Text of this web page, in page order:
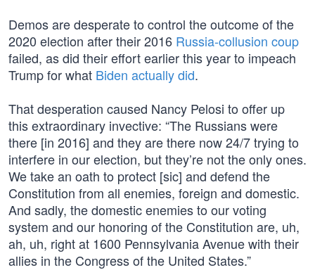
Demos are desperate to control the outcome of the
2020 election after their 2016 Russia-collusion coup
failed, as did their effort earlier this year to impeach
Trump for what Biden actually did.
That desperation caused Nancy Pelosi to offer up
this extraordinary invective: “The Russians were
there [in 2016] and they are there now 24/7 trying to
interfere in our election, but they’re not the only ones.
We take an oath to protect [sic] and defend the
Constitution from all enemies, foreign and domestic.
And sadly, the domestic enemies to our voting
system and our honoring of the Constitution are, uh,
ah, uh, right at 1600 Pennsylvania Avenue with their
allies in the Congress of the United States.”